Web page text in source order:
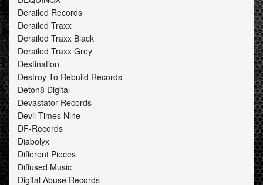
Derailed Records
Derailed Traxx
Derailed Traxx Black
Derailed Traxx Grey
Destination
Destroy To Rebuild Records
Deton8 Digital
Devastator Records
Devil Times Nine
DF-Records
Diabolyx
Different Pieces
Diffused Music
Digital Abuse Records